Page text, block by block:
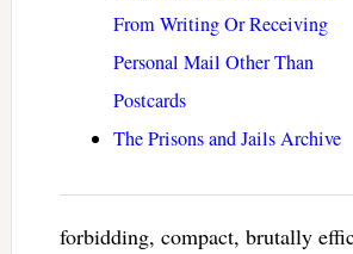
From Writing Or Receiving
Personal Mail Other Than
Postcards
The Prisons and Jails Archive
forbidding, compact, brutally